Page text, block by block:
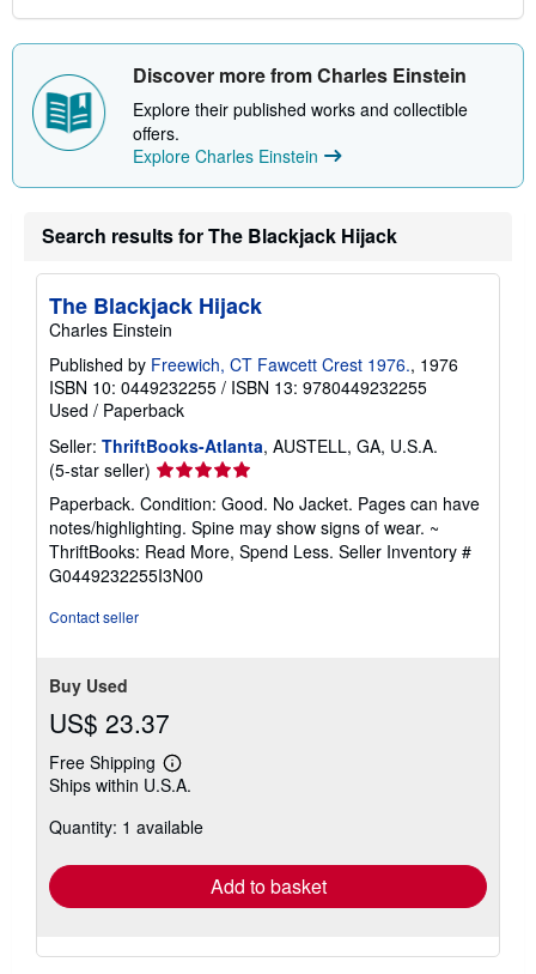
Discover more from Charles Einstein
Explore their published works and collectible
offers.
Explore Charles Einstein
Search results for The Blackjack Hijack
The Blackjack Hijack
Charles Einstein
Published by Freewich, CT Fawcett Crest 1976., 1976
ISBN 10: 0449232255 / ISBN 13: 9780449232255
Used / Paperback
Seller: ThriftBooks-Atlanta, AUSTELL, GA, U.S.A.
(5-star seller) Seller
rating
5
out
of
5
Paperback. Condition: Good. No Jacket. Pages can have
notes/highlighting. Spine may show signs of wear. ~
ThriftBooks: Read More, Spend Less. Seller Inventory #
G0449232255I3N00
Contact seller
Buy Used
US$ 23.37
Free Shipping
Learn
more
shipping
Ships within U.S.A.
Quantity: 1 available
Add to basket